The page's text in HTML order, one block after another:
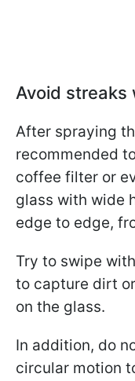
Avoid streaks
After spraying
recommended
coffee filter or
glass with wide
edge to edge,
Try to swipe
to capture dirt
on the glass.
In addition, do
circular motion